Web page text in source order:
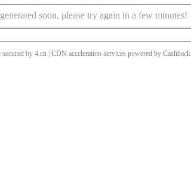
soon, please try again in a few minutes!
by 4.cn | CDN acceleration services powered by Cashback